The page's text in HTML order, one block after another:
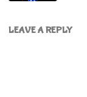
LEAVE A REPLY